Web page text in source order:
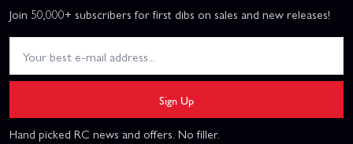
Join 50,000+ subscribers for first dibs on sales and new releases!
Sign Up
Hand picked RC news and offers. No filler.